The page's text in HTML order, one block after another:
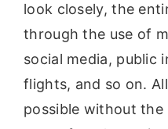
look closely, the
through the use of
social media, public
flights, and so on.
possible without